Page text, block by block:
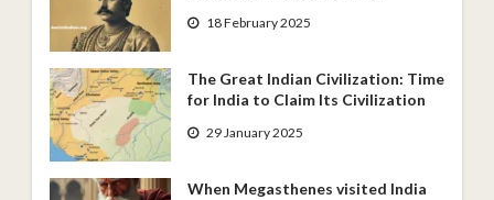
18 February 2025
The Great Indian Civilization: Time
for India to Claim Its Civilization
29 January 2025
When Megasthenes visited India